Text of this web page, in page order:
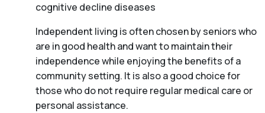
cognitive decline diseases
Independent living is often chosen by seniors who
are in good health and want to maintain their
independence while enjoying the benefits of a
community setting. It is also a good choice for
those who do not require regular medical care or
personal assistance.